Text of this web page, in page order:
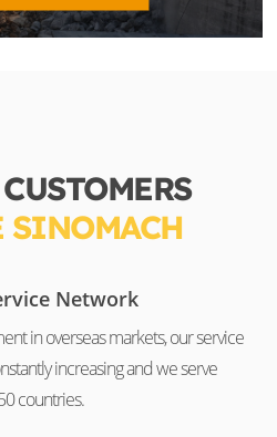
SINOMACH
Network
in overseas markets, our service
increasing and we serve
countries.